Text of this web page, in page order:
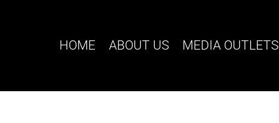
HOME ABOUT US MEDIA OUTLETS